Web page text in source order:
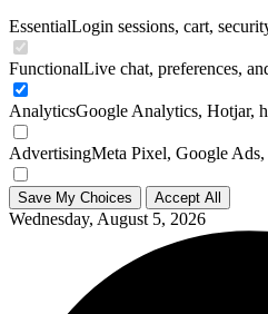
EssentialLogin sessions, cart,
FunctionalLive chat, preferences,
AnalyticsGoogle Analytics, Hotjar,
AdvertisingMeta Pixel, Google
Save My Choices Accept All
Wednesday, August 5, 2026